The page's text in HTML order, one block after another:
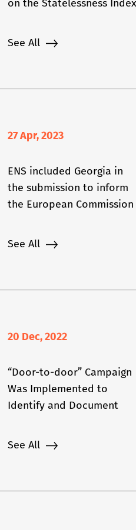
on the Statelessness Index
See All
27 Apr, 2023
ENS included Georgia in
the submission to inform
the European Commission
See All
20 Dec, 2022
“Door-to-door” Campaign
Was Implemented to
Identify and Document
Georgia
See All